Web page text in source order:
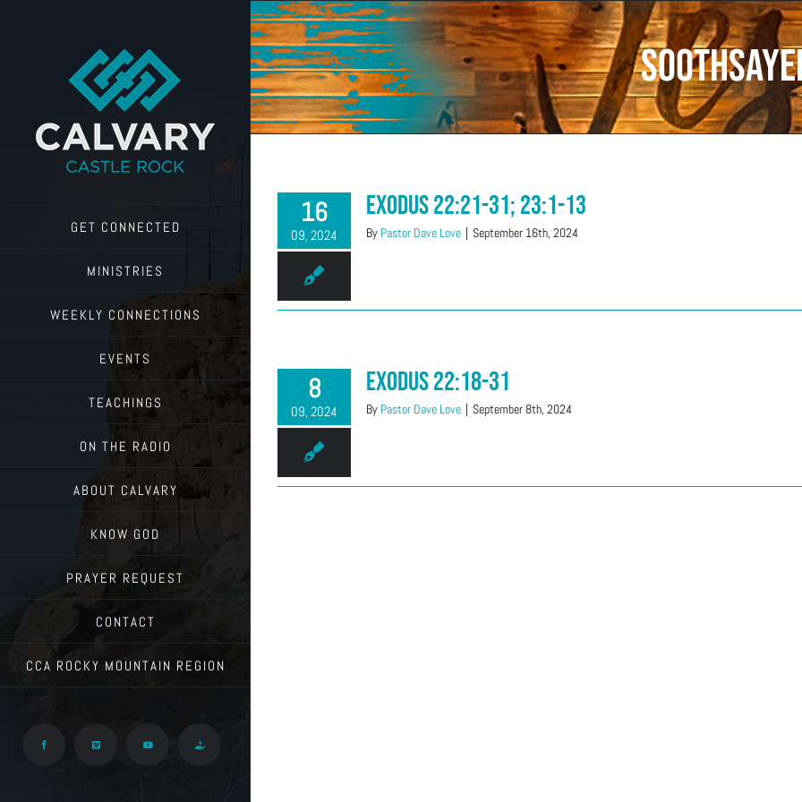
GET CONNECTED
MINISTRIES
WEEKLY CONNECTIONS
EVENTS
TEACHINGS
ON THE RADIO
ABOUT CALVARY
KNOW GOD
PRAYER REQUEST
CONTACT
CCA ROCKY MOUNTAIN REGION
Facebook Vimeo YouTube Give
16
09, 2024
Exodus 22:21-31; 23:1-13
By Pastor Dave Love | September 16th, 2024
8
09, 2024
Exodus 22:18-31
By Pastor Dave Love | September 8th, 2024